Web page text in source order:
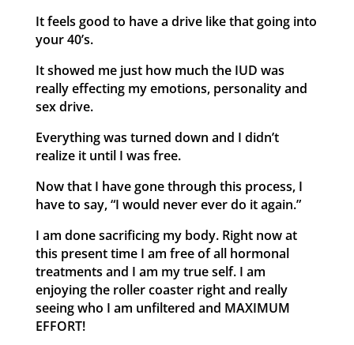
It feels good to have a drive like that going into
your 40’s.
It showed me just how much the IUD was
really effecting my emotions, personality and
sex drive.
Everything was turned down and I didn’t
realize it until I was free.
Now that I have gone through this process, I
have to say, “I would never ever do it again.”
I am done sacrificing my body. Right now at
this present time I am free of all hormonal
treatments and I am my true self. I am
enjoying the roller coaster right and really
seeing who I am unfiltered and MAXIMUM
EFFORT!